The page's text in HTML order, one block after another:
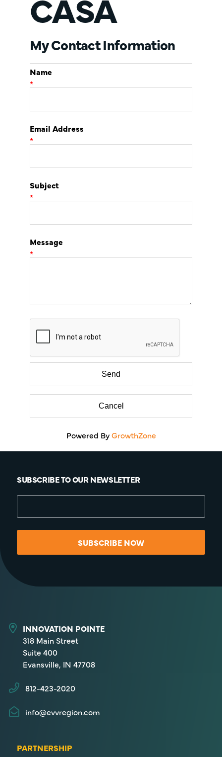
My Contact Information
Name
*
Email Address
*
Subject
*
Message
*
Powered ByGrowthZone
SUBSCRIBE TO OUR NEWSLETTER
SUBSCRIBE NOW
INNOVATION POINTE
318 Main Street
Suite 400
Evansville, IN 47708
812-423-2020
info@evvregion.com
PARTNERSHIP